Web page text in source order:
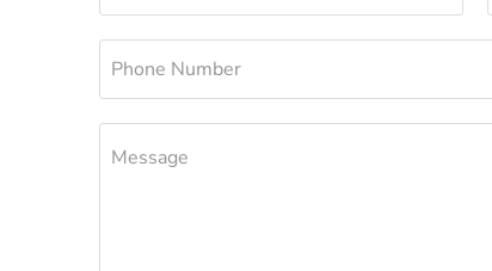
Phone Number
Message